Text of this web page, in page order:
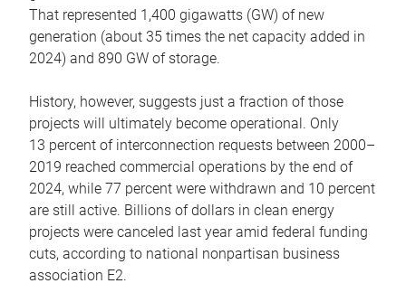
That represented 1,400 gigawatts (GW) of new
generation (about 35 times the net capacity added in
2024) and 890 GW of storage.
History, however, suggests just a fraction of those
projects will ultimately become operational. Only
13 percent of interconnection requests between 2000–
2019 reached commercial operations by the end of
2024, while 77 percent were withdrawn and 10 percent
are still active. Billions of dollars in clean energy
projects were canceled last year amid federal funding
cuts, according to national nonpartisan business
association E2.